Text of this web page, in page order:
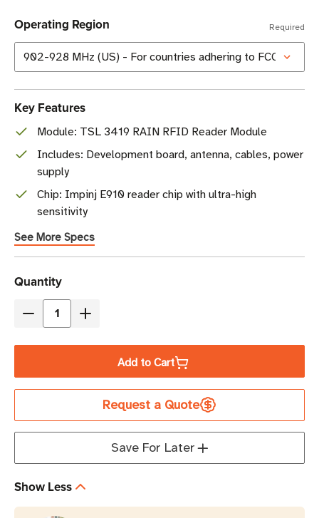
Operating Region Required
Key Features
Module: TSL 3419 RAIN RFID Reader Module
Includes: Development board, antenna, cables, power
supply
Chip: Impinj E910 reader chip with ultra-high
sensitivity
See More Specs
Current
Stock
Quantity
Decrease
3419
RFID
Kit
Increase
3419
RAIN
RFID
Reader
Kit
Add to Cart
Request a Quote
Save For Later
Show Less